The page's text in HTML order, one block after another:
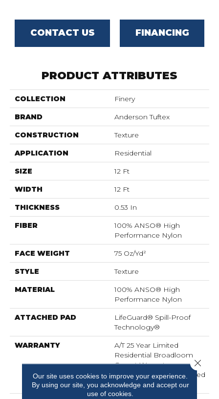
CONTACT US FINANCING
PRODUCT ATTRIBUTES
COLLECTION Finery
BRAND Anderson Tuftex
CONSTRUCTION Texture
APPLICATION Residential
SIZE 12 Ft
WIDTH 12 Ft
THICKNESS 0.53 In
FIBER
100% ANSO® High
Performance Nylon
FACE WEIGHT 75 Oz/yd²
STYLE Texture
MATERIAL
100% ANSO® High
Performance Nylon
ATTACHED PAD
LifeGuard® Spill-Proof
Technology®
WARRANTY
A/T 25 Year Limited
Residential Broadloom
Carpet Warranty,
Residential 25 Year Limited
Warranty
Our site uses cookies to improve your experience.
By using our site, you acknowledge and accept our
use of cookies.
Close